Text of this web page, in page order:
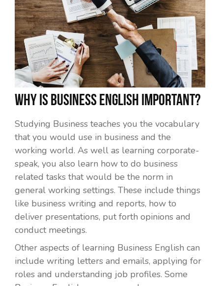
Why is Business English important?
Studying Business teaches you the vocabulary
that you would use in business and the
working world. As well as learning corporate-
speak, you also learn how to do business
related tasks that would be the norm in
general working settings. These include things
like business writing and reports, how to
deliver presentations, put forth opinions and
conduct meetings.
Other aspects of learning Business English can
include writing letters and emails, applying for
roles and understanding job profiles. Some